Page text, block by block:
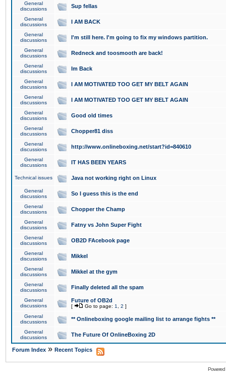
General
discussions
Sup fellas
General
discussions
I AM BACK
General
discussions
I'm still here. I'm going to fix my windows partition.
General
discussions
Redneck and toosmooth are back!
General
discussions
Im Back
General
discussions
I AM MOTIVATED TOO GET MY BELT AGAIN
General
discussions
I AM MOTIVATED TOO GET MY BELT AGAIN
General
discussions
Good old times
General
discussions
Chopper81 diss
General
discussions
http://www.onlineboxing.net/start?id=840610
General
discussions
IT HAS BEEN YEARS
Technical issues Java not working right on Linux
General
discussions
So I guess this is the end
General
discussions
Chopper the Champ
General
discussions
Fatny vs John Super Fight
General
discussions
OB2D FAcebook page
General
discussions
Mikkel
General
discussions
Mikkel at the gym
General
discussions
Finally deleted all the spam
General
discussions
Future of OB2d
[ Go to page: 1 2 ]
General
discussions
** Onlineboxing google mailing list to arrange fights **
General
discussions
The Future Of OnlineBoxing 2D
Forum Index » Recent Topics